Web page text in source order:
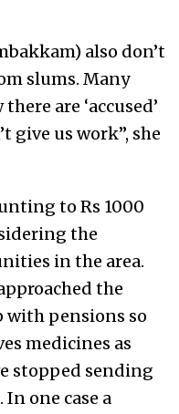
also don’t
slums. Many
are ‘accused’
give us work”, she
to Rs 1000
the
in the area.
the
with pensions so
medicines as
stopped sending
one case a